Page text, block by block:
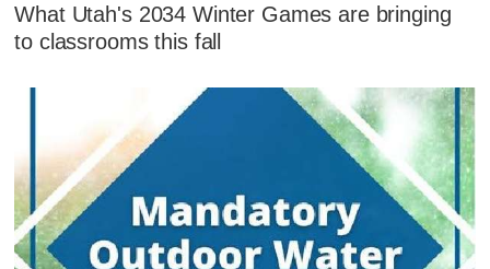
What Utah's 2034 Winter Games are bringing
to classrooms this fall